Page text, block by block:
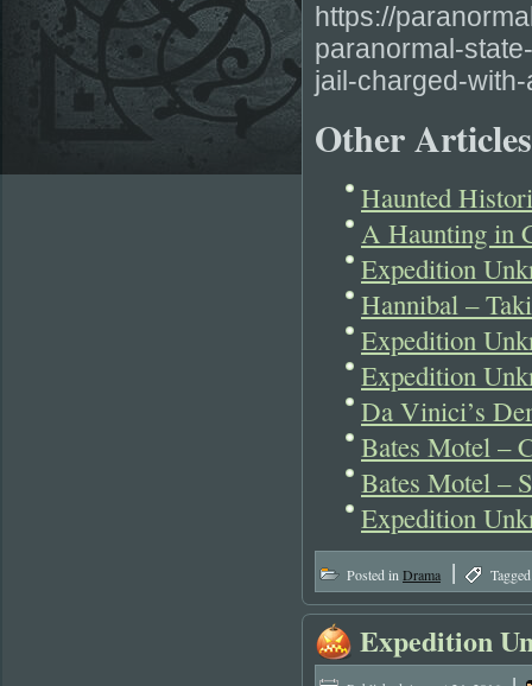
https://
paranormal-
jail-charged-
Other
Haunted
A Haunting in
Expedition
Hannibal –
Expedition
Expedition
Da Vinici’s
Bates Motel –
Bates Motel –
Expedition
Posted in Drama | Tagged
Expedition